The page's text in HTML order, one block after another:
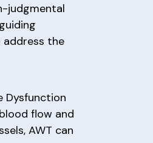
judgmental
address the
Dysfunction
flow and
AWT can